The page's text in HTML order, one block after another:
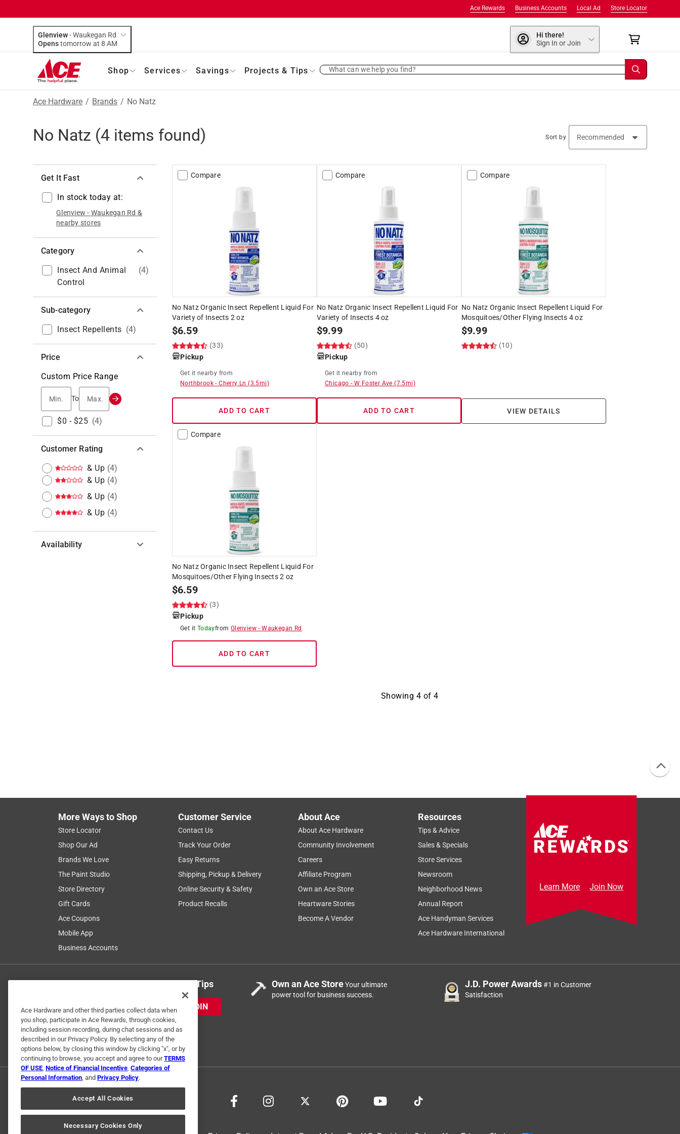
Store Locator
Local Ad
Business Accounts
Ace Rewards
Glenview-Waukegan Rd
Opens
tomorrow at 8 AM
Hi there!
Sign In or Join
Shop Services Savings Projects & Tips What can we help you find?
Ace Hardware / Brands / No Natz
No Natz (4 items found) Sort by
Get It Fast
In stock today at:
Glenview - Waukegan Rd &
nearby stores
Category
Insect And Animal
Control
(4)
Sub-category
Insect Repellents (4)
Price
Custom Price Range
Min.
To Max.
$0 - $25 (4)
Customer Rating
& Up (4)
& Up (4)
& Up (4)
& Up (4)
Availability
Compare
No Natz Organic Insect Repellent Liquid For
Variety of Insects 2 oz
$6.59
(33)
Pickup
Get it nearby from
Northbrook -Cherry Ln (3.5mi)
ADD TO CART
Compare
No Natz Organic Insect Repellent Liquid For
Variety of Insects 4 oz
$9.99
(50)
Pickup
Get it nearby from
Chicago - W Foster Ave (7.5mi)
ADD TO CART
Compare
No Natz Organic Insect Repellent Liquid For
Mosquitoes/Other Flying Insects 4 oz
$9.99
(10)
VIEW DETAILS
Compare
No Natz Organic Insect Repellent Liquid For
Mosquitoes/Other Flying Insects 2 oz
$6.59
(3)
Pickup
Get it Todayfrom Glenview -Waukegan Rd
ADD TO CART
Showing 4 of 4
More Ways to Shop
Store Locator
Shop Our Ad
Brands We Love
The Paint Studio
Store Directory
Gift Cards
Ace Coupons
Mobile App
Business Accounts
Customer Service
Contact Us
Track Your Order
Easy Returns
Shipping, Pickup & Delivery
Online Security & Safety
Product Recalls
About Ace
About Ace Hardware
Community Involvement
Careers
Affiliate Program
Own an Ace Store
Heartware Stories
Become A Vendor
Resources
Tips & Advice
Sales & Specials
Store Services
Newsroom
Neighborhood News
Annual Report
Ace Handyman Services
Ace Hardware International
Learn More Join Now
Get Exclusive Offers & Expert Tips
JOIN
Own an Ace StoreYour ultimate
power tool for business success.
J.D. Power Awards#1 in Customer
Satisfaction
Ace Hardware and other third parties collect data when
you shop, participate in Ace Rewards, through cookies,
including session recording, during chat sessions and as
described in our Privacy Policy. By selecting any of the
options below, by closing this window by clicking "x", or by
continuing to browse, you accept and agree to ourTERMS
OF USE, Notice of Financial Incentive, Categories of
Personal Information, and Privacy Policy.
Accept All Cookies
Necessary Cookies Only